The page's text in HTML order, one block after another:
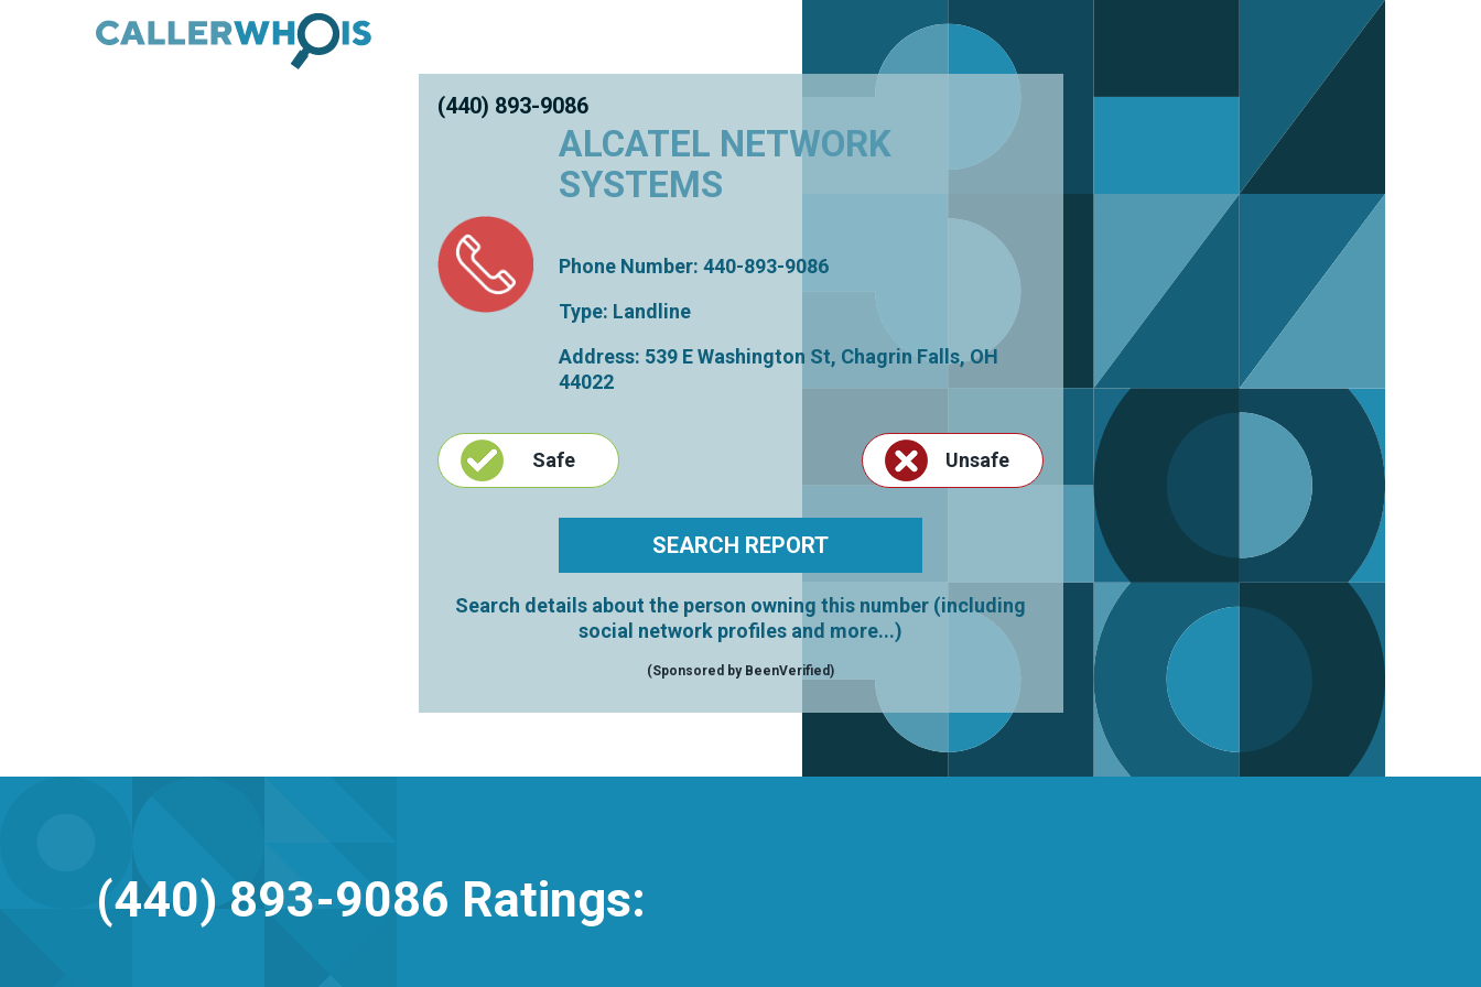
(440) 893-9086
ALCATEL NETWORK
SYSTEMS
Phone Number: 440-893-9086
Type: Landline
Address: 539 E Washington St, Chagrin Falls,OH
44022
Safe Unsafe
Search details about the person owning this number (including
social network profiles and more...)
(Sponsored by BeenVerified)
(440) 893-9086 Ratings: